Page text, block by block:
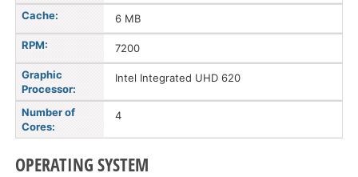
Cache: 6 MB
RPM: 7200
Graphic
Processor:
Intel Integrated UHD 620
Number of
Cores:
4
OPERATING SYSTEM